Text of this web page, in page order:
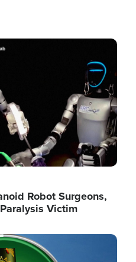
Robot Surgeons,
Victim